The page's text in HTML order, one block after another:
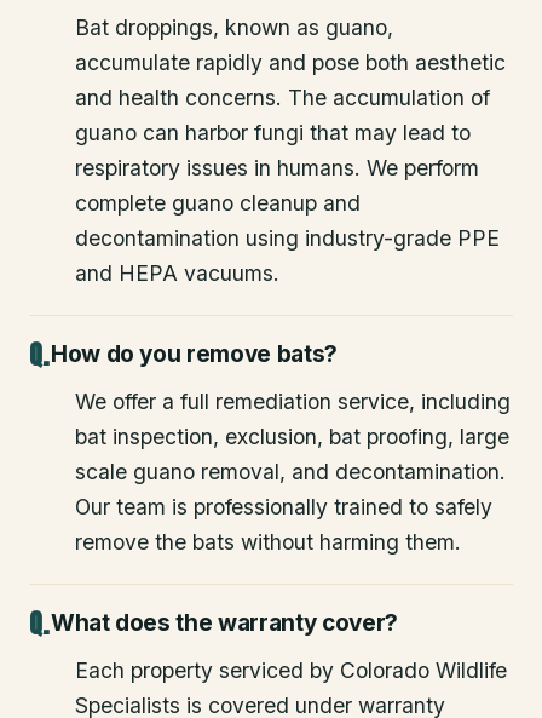
Bat droppings, known as guano,
accumulate rapidly and pose both aesthetic
and health concerns. The accumulation of
guano can harbor fungi that may lead to
respiratory issues in humans. We perform
complete guano cleanup and
decontamination using industry-grade PPE
and HEPA vacuums.
How do you remove bats?
We offer a full remediation service, including
bat inspection, exclusion, bat proofing, large
scale guano removal, and decontamination.
Our team is professionally trained to safely
remove the bats without harming them.
What does the warranty cover?
Each property serviced by Colorado Wildlife
Specialists is covered under warranty